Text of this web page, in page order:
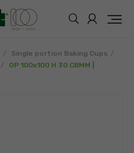
Single portion Baking Cups
OP 100x100 H 30 CBMM |